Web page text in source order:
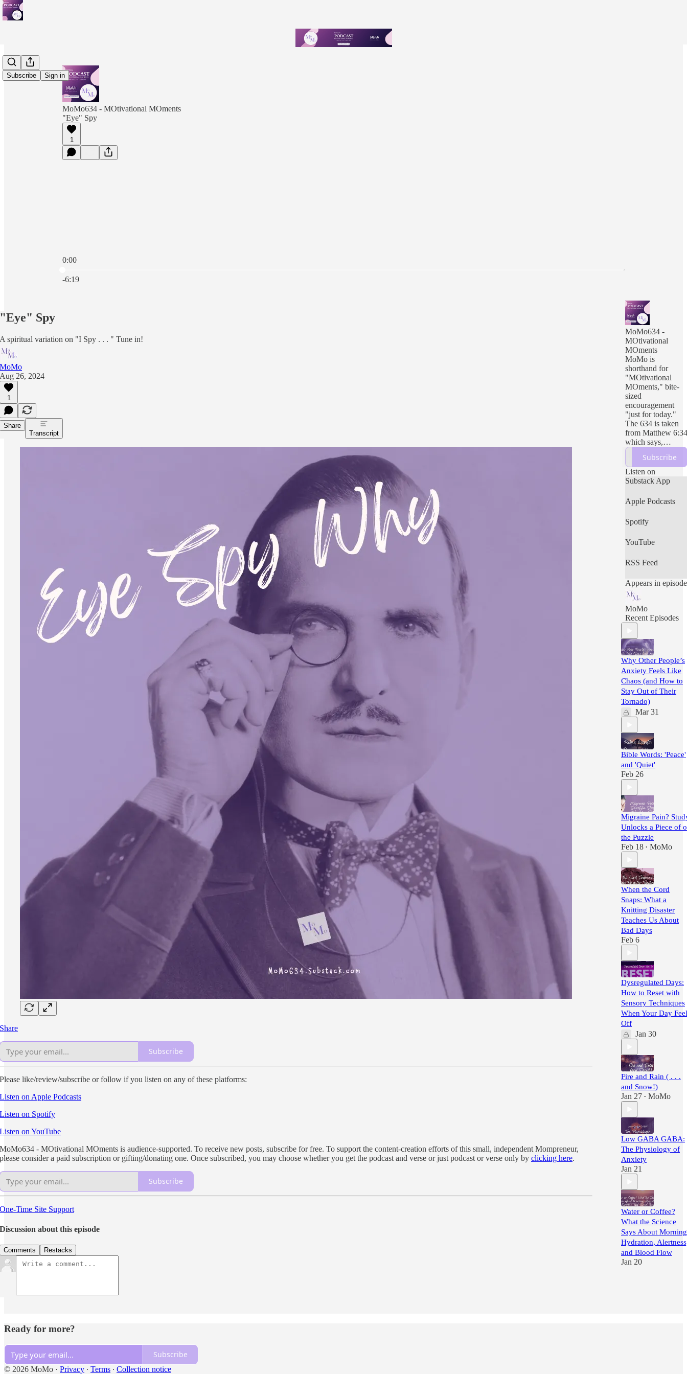
Subscribe Sign in
MoMo634 - MOtivational MOments
"Eye" Spy
1
0:00
-6:19
"Eye" Spy
A spiritual variation on "I Spy . . . " Tune in!
MoMo
Aug 26, 2024
1
Share
Transcript
Share
Subscribe
Please like/review/subscribe or follow if you listen on any of these platforms:
Listen on Apple Podcasts
Listen on Spotify
Listen on YouTube
MoMo634 - MOtivational MOments is audience-supported. To receive new posts, subscribe for free. To support the content-creation efforts of this small, independent Mompreneur,
please consider a paid subscription or gifting/donating one. Once subscribed, you may choose whether you get the podcast and verse or just podcast or verse only by clicking here.
Subscribe
One-Time Site Support
Discussion about this episode
Comments Restacks
MoMo634 -
MOtivational
MOments
MoMo is
shorthand for
"MOtivational
MOments," bite-
sized
encouragement
"just for today."
The 634 is taken
from Matthew 6:34
which says,
“Therefore do not
worry about
tomorrow, for
tomorrow will
worry about itself.
Each day has
enough trouble of
Subscribe
Listen on
Substack App
Apple Podcasts
Spotify
YouTube
RSS Feed
Appears in episode
MoMo
Recent Episodes
Why Other People’s
Anxiety Feels Like
Chaos (and How to
Stay Out of Their
Tornado)
Mar 31
Bible Words: 'Peace'
and 'Quiet'
Feb 26
Migraine Pain?
Unlocks a Piece of
the Puzzle
Feb 18 • MoMo
When the Cord
Snaps: What a
Knitting Disaster
Teaches Us About
Bad Days
Feb 6
Dysregulated Days:
How to Reset with
Sensory Techniques
When Your Day
Off
Jan 30
Fire and Rain ( . . .
and Snow!)
Jan 27 • MoMo
Low GABA GABA:
The Physiology of
Anxiety
Jan 21
Water or Coffee?
What the Science
Says About Morning
Hydration,
and Blood Flow
Jan 20
Ready for more?
Subscribe
© 2026 MoMo · Privacy ∙ Terms ∙ Collection notice